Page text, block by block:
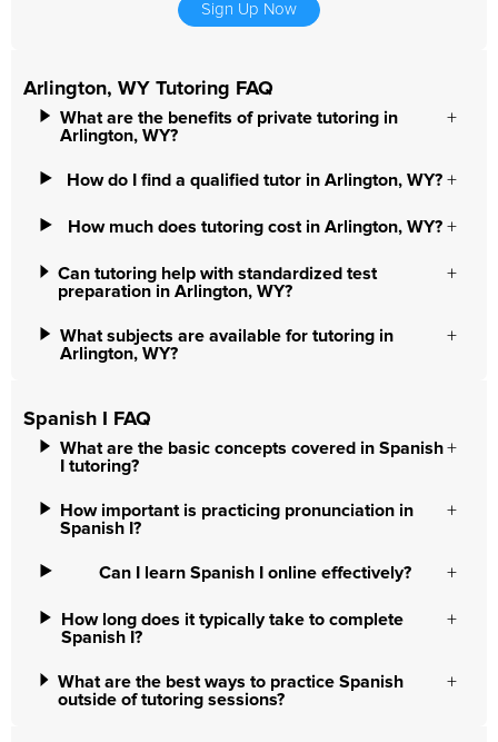
Sign Up Now
Arlington, WY Tutoring FAQ
What are the benefits of private tutoring in
Arlington, WY?
How do I find a qualified tutor in Arlington, WY?
How much does tutoring cost in Arlington, WY?
Can tutoring help with standardized test
preparation in Arlington, WY?
What subjects are available for tutoring in
Arlington, WY?
Spanish I FAQ
What are the basic concepts covered in Spanish
I tutoring?
How important is practicing pronunciation in
Spanish I?
Can I learn Spanish I online effectively?
How long does it typically take to complete
Spanish I?
What are the best ways to practice Spanish
outside of tutoring sessions?